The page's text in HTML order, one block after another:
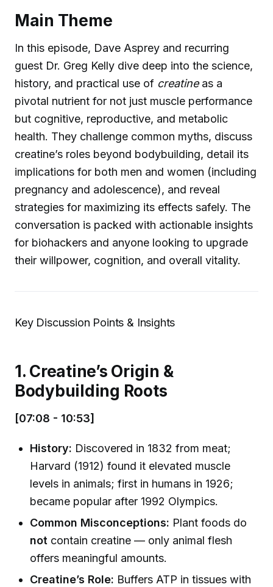
Main Theme
In this episode, Dave Asprey and recurring
guest Dr. Greg Kelly dive deep into the science,
history, and practical use of creatineas a
pivotal nutrient for not just muscle performance
but cognitive, reproductive, and metabolic
health. They challenge common myths, discuss
creatine’s roles beyond bodybuilding, detail its
implications for both men and women (including
pregnancy and adolescence), and reveal
strategies for maximizing its effects safely. The
conversation is packed with actionable insights
for biohackers and anyone looking to upgrade
their willpower, cognition, and overall vitality.
Key Discussion Points & Insights
1. Creatine’s Origin &
Bodybuilding Roots
[07:08 - 10:53]
History: Discovered in 1832 from meat;
Harvard (1912) found it elevated muscle
levels in animals; first in humans in 1926;
became popular after 1992 Olympics.
Common Misconceptions: Plant foods do
not contain creatine — only animal flesh
offers meaningful amounts.
Creatine’s Role: Buffers ATP in tissues with